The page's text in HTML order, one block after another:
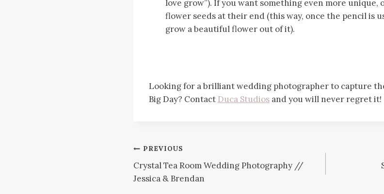
love grow”). If you want something even more unique,
flower seeds at their end (this way, once the pencil is
grow a beautiful flower out of it).
Looking for a brilliant wedding photographer to capture
Big Day? Contact Duca Studios and you will never regret it!
Post
navigation
PREVIOUS
Crystal Tea Room Wedding Photography //
Jessica & Brendan